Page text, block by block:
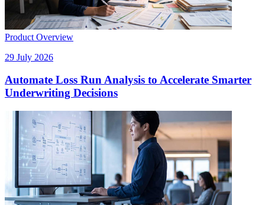
Product Overview
29 July 2026
Automate Loss Run Analysis to Accelerate Smarter
Underwriting Decisions